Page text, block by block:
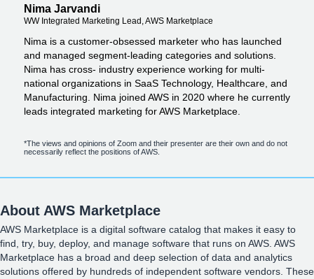
Nima Jarvandi
WW Integrated Marketing Lead, AWS Marketplace
Nima is a customer-obsessed marketer who has launched
and managed segment-leading categories and solutions.
Nima has cross- industry experience working for multi-
national organizations in SaaS Technology, Healthcare, and
Manufacturing. Nima joined AWS in 2020 where he currently
leads integrated marketing for AWS Marketplace.
*The views and opinions of Zoom and their presenter are their own and do not
necessarily reflect the positions of AWS.
About AWS Marketplace
AWS Marketplace is a digital software catalog that makes it easy to
find, try, buy, deploy, and manage software that runs on AWS. AWS
Marketplace has a broad and deep selection of data and analytics
solutions offered by hundreds of independent software vendors. These